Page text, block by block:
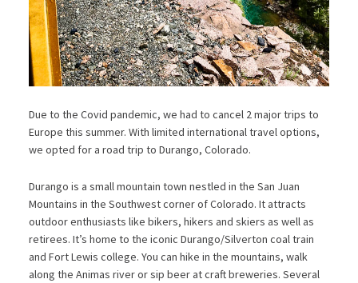
Due to the Covid pandemic, we had to cancel 2 major trips to
Europe this summer. With limited international travel options,
we opted for a road trip to Durango, Colorado.
Durango is a small mountain town nestled in the San Juan
Mountains in the Southwest corner of Colorado. It attracts
outdoor enthusiasts like bikers, hikers and skiers as well as
retirees. It’s home to the iconic Durango/Silverton coal train
and Fort Lewis college. You can hike in the mountains, walk
along the Animas river or sip beer at craft breweries. Several